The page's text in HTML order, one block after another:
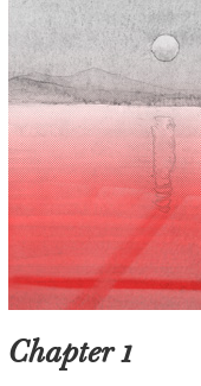
Chapter 1